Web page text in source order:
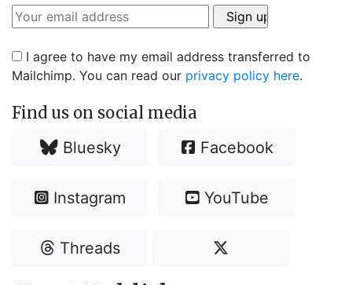
I agree to have my email address transferred to
Mailchimp. You can read our privacy policy here.
Find us on social media
Bluesky Facebook
Instagram YouTube
Threads